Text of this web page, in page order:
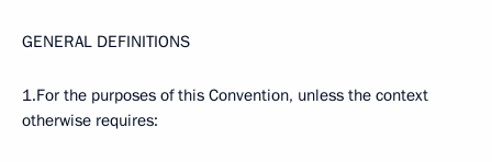
GENERAL DEFINITIONS
1.For the purposes of this Convention, unless the context
otherwise requires: